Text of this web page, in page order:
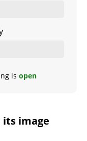
is open
its image